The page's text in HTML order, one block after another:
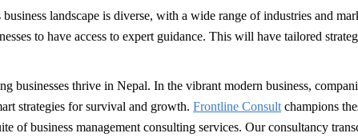
landscape is diverse, with a wide range of industries and
to have access to expert guidance. This will have tailored
businesses thrive in Nepal. In the vibrant modern business,
strategies for survival and growth. Frontline Consult champions
of business management consulting services. Our consultancy